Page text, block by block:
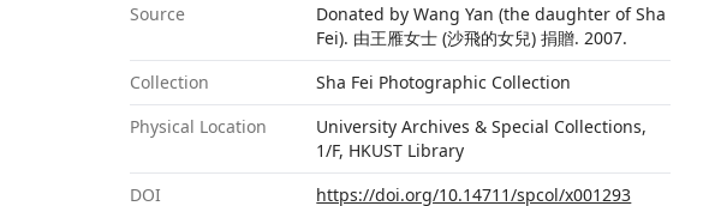
Source
Donated by Wang Yan (the daughter of Sha
Fei). 由王雁女士 (沙飛的女兒) 捐贈. 2007.
Collection
Sha Fei Photographic Collection
Physical Location
University Archives & Special Collections,
1/F, HKUST Library
DOI
https://doi.org/10.14711/spcol/x001293